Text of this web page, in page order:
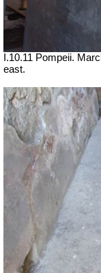
I.10.11 Pompeii.
east.